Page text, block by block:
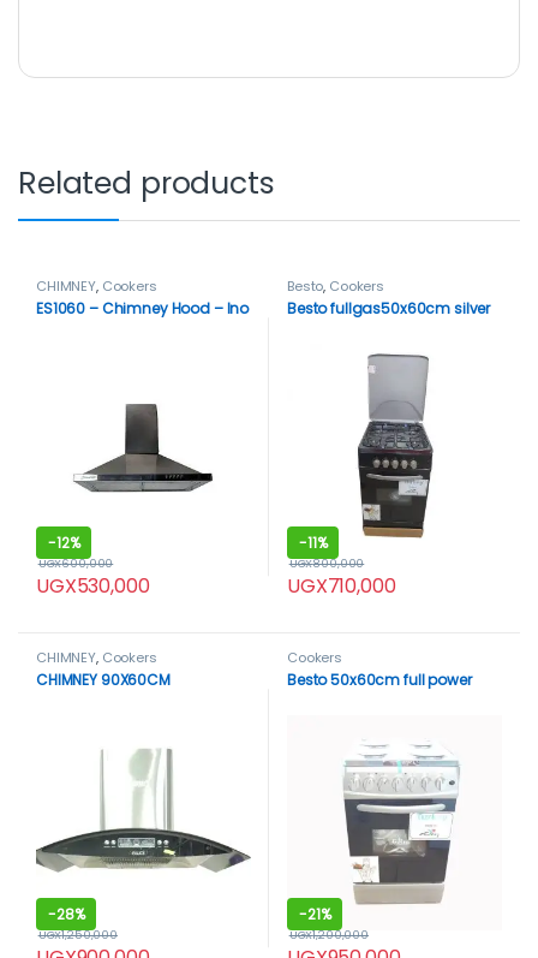
Related products
CHIMNEY, Cookers
ES1060 – Chimney Hood – Ino
-12%
UGX530,000
UGX600,000
Besto, Cookers
Besto fullgas50x60cm silver
-11%
UGX710,000
UGX800,000
CHIMNEY, Cookers
CHIMNEY 90X60CM
-28%
UGX1,250,000
Cookers
Besto 50x60cm full power
-21%
UGX1,200,000